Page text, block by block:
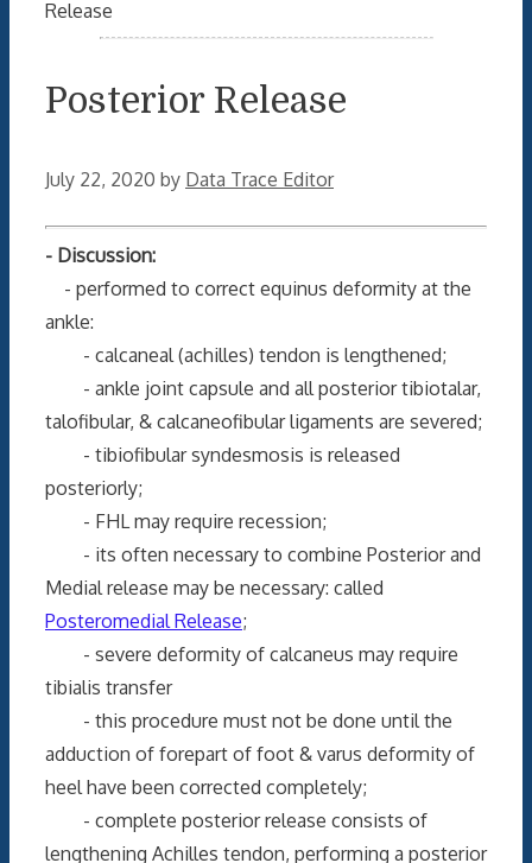
Release
Posterior Release
July 22, 2020 by Data Trace Editor
- Discussion:
- performed to correct equinus deformity at the
ankle:
- calcaneal (achilles) tendon is lengthened;
- ankle joint capsule and all posterior tibiotalar,
talofibular, & calcaneofibular ligaments are severed;
- tibiofibular syndesmosis is released
posteriorly;
- FHL may require recession;
- its often necessary to combine Posterior and
Medial release may be necessary: called
Posteromedial Release;
- severe deformity of calcaneus may require
tibialis transfer
- this procedure must not be done until the
adduction of forepart of foot & varus deformity of
heel have been corrected completely;
- complete posterior release consists of
lengthening Achilles tendon, performing a posterior